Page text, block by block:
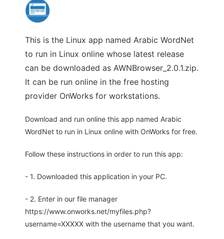
This is the Linux app named Arabic WordNet
to run in Linux online whose latest release
can be downloaded as AWNBrowser_2.0.1.zip.
It can be run online in the free hosting
provider OnWorks for workstations.
Download and run online this app named Arabic
WordNet to run in Linux online with OnWorks for free.
Follow these instructions in order to run this app:
- 1. Downloaded this application in your PC.
- 2. Enter in our file manager
https://www.onworks.net/myfiles.php?
username=XXXXX with the username that you want.